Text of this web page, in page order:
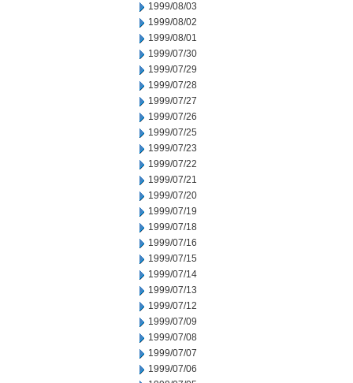
1999/08/03
1999/08/02
1999/08/01
1999/07/30
1999/07/29
1999/07/28
1999/07/27
1999/07/26
1999/07/25
1999/07/23
1999/07/22
1999/07/21
1999/07/20
1999/07/19
1999/07/18
1999/07/16
1999/07/15
1999/07/14
1999/07/13
1999/07/12
1999/07/09
1999/07/08
1999/07/07
1999/07/06